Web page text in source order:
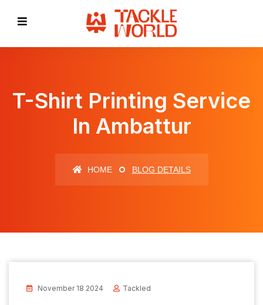
T-Shirt Printing Service
In Ambattur
HOME BLOG DETAILS
November 18 2024 Tackled